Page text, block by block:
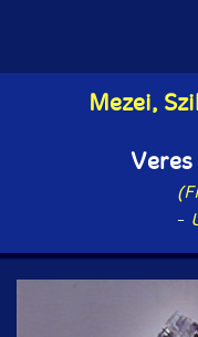
Mezei,
Veres
-